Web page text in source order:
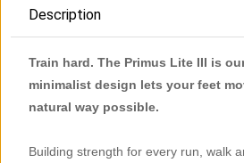
Description
Train hard. The Primus Lite III is
minimalist design lets your feet
natural way possible.
Building strength for every run, walk